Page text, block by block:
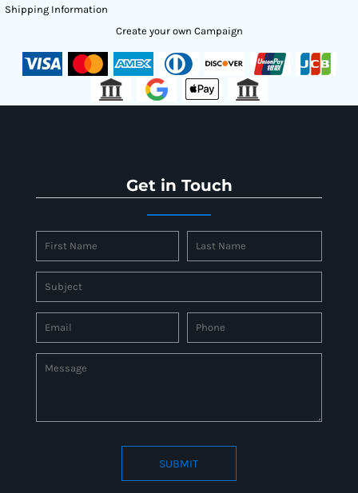
Shipping Information
Create your own Campaign
Get in Touch
SUBMIT